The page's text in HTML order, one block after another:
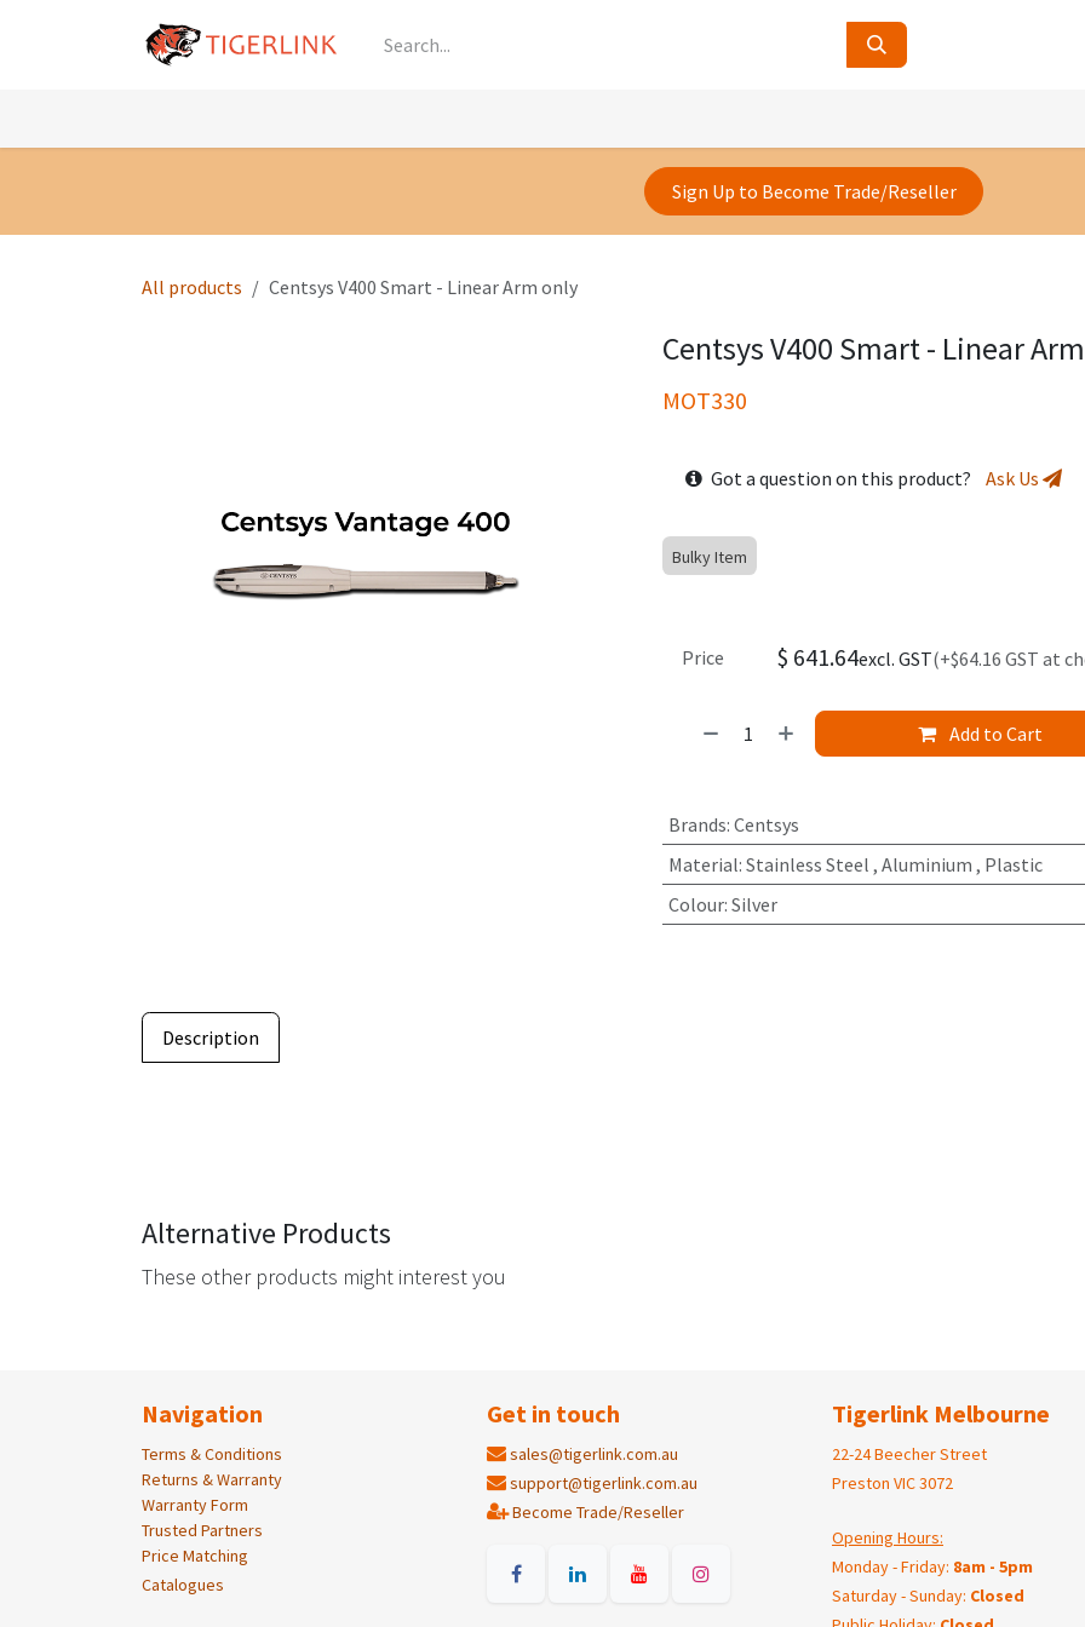
Sign Up to Become Trade/Reseller
All products Centsys V400 Smart - Linear Arm only
Centsys V400 Smart - Linear
MOT330
Got a question on this product? Ask Us
Bulky Item
Add to Cart
Price $ 641.64excl. GST(+$64.16 GST at
Brands: Centsys
Material: Stainless Steel , Aluminium , Plastic
Colour: Silver
Description
Alternative Products
These other products might interest you
Navigation
Terms & Conditions
Returns & Warranty
Warranty Form
Trusted Partners
Price Matching
Catalogues
Get in touch
sales@tigerlink.com.au
support@tigerlink.com.au
Become Trade/Reseller
Tigerlink Melbourne
22-24 Beecher Street
Preston VIC 3072
Opening Hours:
Monday - Friday: 8am - 5pm
Saturday - Sunday: Closed